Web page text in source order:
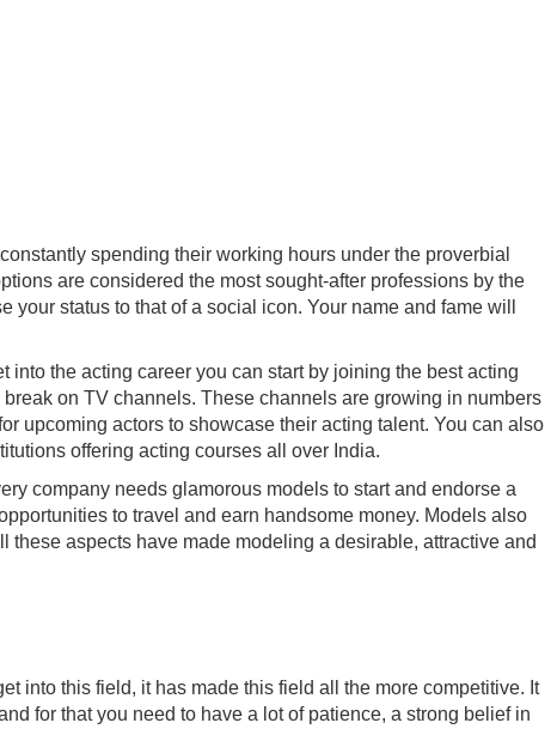
spending their working hours under the proverbial
are considered the most sought-after professions by the
status to that of a social icon. Your name and fame will
the acting career you can start by joining the best acting
on TV channels. These channels are growing in numbers
upcoming actors to showcase their acting talent. You can also
offering acting courses all over India.
company needs glamorous models to start and endorse a
to travel and earn handsome money. Models also
aspects have made modeling a desirable, attractive and
into this field, it has made this field all the more competitive. It
for that you need to have a lot of patience, a strong belief in